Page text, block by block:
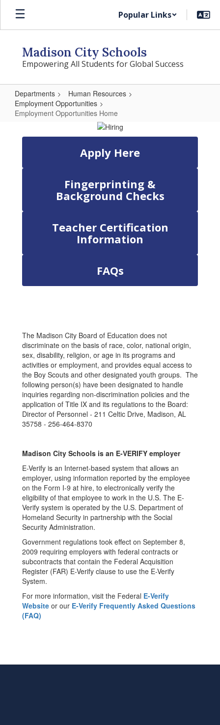
Skip
main
Popular Links
Madison City Schools
Empowering All Students for Global Success
Departments
Human Resources
Employment Opportunities
Employment Opportunities Home
OpportunitiesApply Here
Fingerprinting &
Background Checks
Teacher Certification
Information
FAQs
The Madison City Board of Education does not
discriminate on the basis of race, color, national origin,
sex, disability, religion, or age in its programs and
activities or employment, and provides equal access to
the Boy Scouts and other designated youth groups. The
following person(s) have been designated to handle
inquiries regarding non-discrimination policies and the
application of Title IX and its regulations to the Board:
Director of Personnel - 211 Celtic Drive, Madison, AL
35758 - 256-464-8370
Madison City Schools is an E-VERIFY employer
E-Verify is an Internet-based system that allows an
employer, using information reported by the employee
on the Form I-9 at hire, to electronically verify the
eligibility of that employee to work in the U.S. The E-
Verify system is operated by the U.S. Department of
Homeland Security in partnership with the Social
Security Administration.
Government regulations took effect on September 8,
2009 requiring employers with federal contracts or
subcontracts that contain the Federal Acquisition
Register (FAR) E-Verify clause to use the E-Verify
System.
For more information, visit the Federal E-Verify
Website or our E-Verify Frequently Asked Questions
(FAQ)